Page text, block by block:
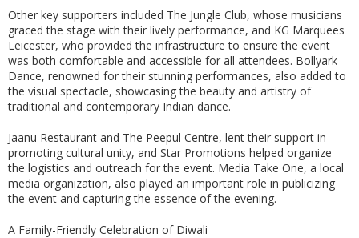
Other key supporters included The Jungle Club, whose musicians
graced the stage with their lively performance, and KG Marquees
Leicester, who provided the infrastructure to ensure the event
was both comfortable and accessible for all attendees. Bollyark
Dance, renowned for their stunning performances, also added to
the visual spectacle, showcasing the beauty and artistry of
traditional and contemporary Indian dance.
Jaanu Restaurant and The Peepul Centre, lent their support in
promoting cultural unity, and Star Promotions helped organize
the logistics and outreach for the event. Media Take One, a local
media organization, also played an important role in publicizing
the event and capturing the essence of the evening.
A Family-Friendly Celebration of Diwali